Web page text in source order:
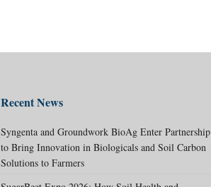
Recent News
Syngenta and Groundwork BioAg Enter Partnership
to Bring Innovation in Biologicals and Soil Carbon
Solutions to Farmers